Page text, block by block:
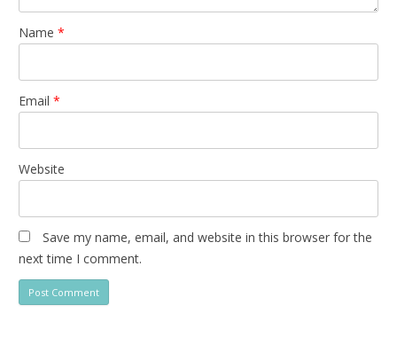
Name *
Email *
Website
Save my name, email, and website in this browser for the
next time I comment.